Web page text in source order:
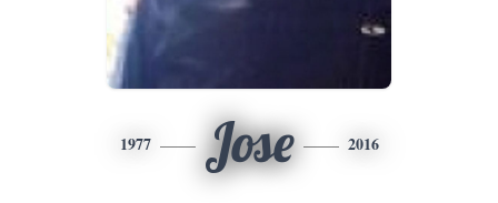
1977 Jose 2016